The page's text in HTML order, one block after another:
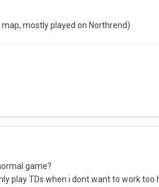
mostly played on Northrend)
game?
play TDs when i dont want to work too